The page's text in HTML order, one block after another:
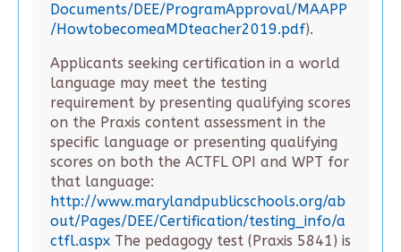
Documents/DEE/ProgramApproval/MAAPP
/HowtobecomeaMDteacher2019.pdf).
Applicants seeking certification in a world
language may meet the testing
requirement by presenting qualifying scores
on the Praxis content assessment in the
specific language or presenting qualifying
scores on both the ACTFL OPI and WPT for
that language:
http://www.marylandpublicschools.org/ab
out/Pages/DEE/Certification/testing_info/a
ctfl.aspx The pedagogy test (Praxis 5841) is